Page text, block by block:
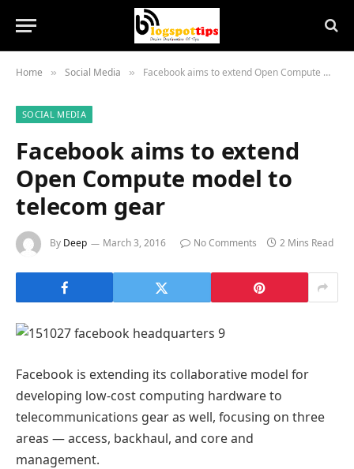
Home » Social Media » Facebook aims to extend Open Compute model to telecom gear
SOCIAL MEDIA
Facebook aims to extend
Open Compute model to
telecom gear
By Deep March 3, 2016 No Comments 2 Mins Read
Facebook is extending its collaborative model for
developing low-cost computing hardware to
telecommunications gear as well, focusing on three
areas — access, backhaul, and core and
management.